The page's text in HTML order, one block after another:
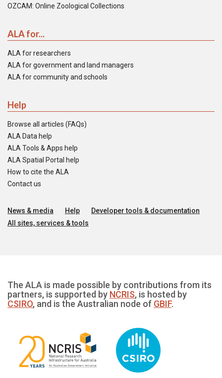
OZCAM: Online Zoological Collections
ALA for...
ALA for researchers
ALA for government and land managers
ALA for community and schools
Help
Browse all articles (FAQs)
ALA Data help
ALA Tools & Apps help
ALA Spatial Portal help
How to cite the ALA
Contact us
News & media Help
Developer tools & documentation
All sites, services & tools
The ALA is made possible by contributions from its
partners, is supported by NCRIS, is hosted by
CSIRO, and is the Australian node of GBIF.